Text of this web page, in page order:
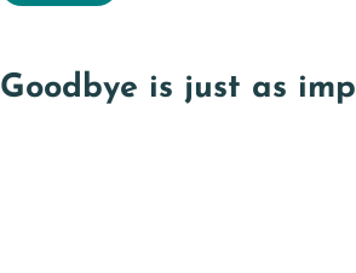
Goodbye is just as